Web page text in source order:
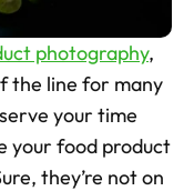
photography,
the line for many
your time
your food product
they’re not on